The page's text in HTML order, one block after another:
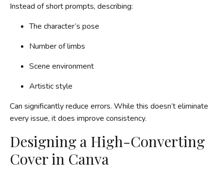
Instead of short prompts, describing:
The character’s pose
Number of limbs
Scene environment
Artistic style
Can significantly reduce errors. While this doesn’t eliminate
every issue, it does improve consistency.
Designing a High-Converting
Cover in Canva